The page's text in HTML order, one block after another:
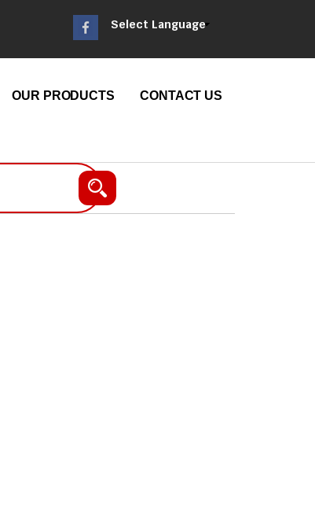
Select Language
OUR PRODUCTS CONTACT US